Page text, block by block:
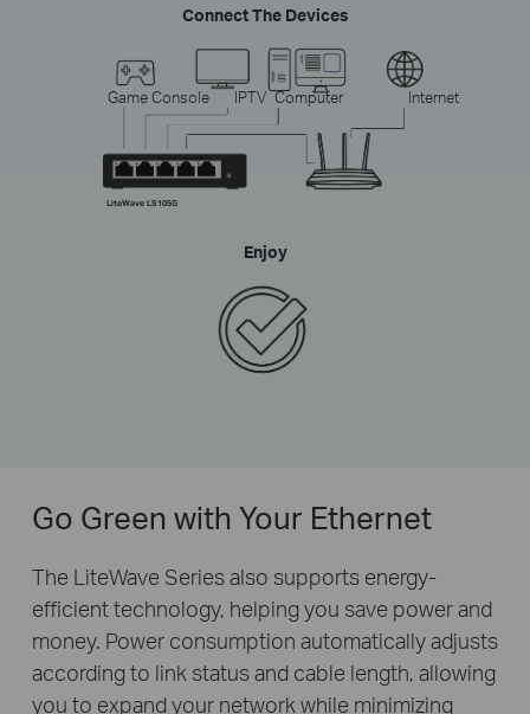
Connect The Devices
Game Console IPTV Computer Internet
LiteWave LS105G
Enjoy
Go Green with Your Ethernet
The LiteWave Series also supports energy-
efficient technology, helping you save power and
money. Power consumption automatically adjusts
according to link status and cable length, allowing
you to expand your network while minimizing